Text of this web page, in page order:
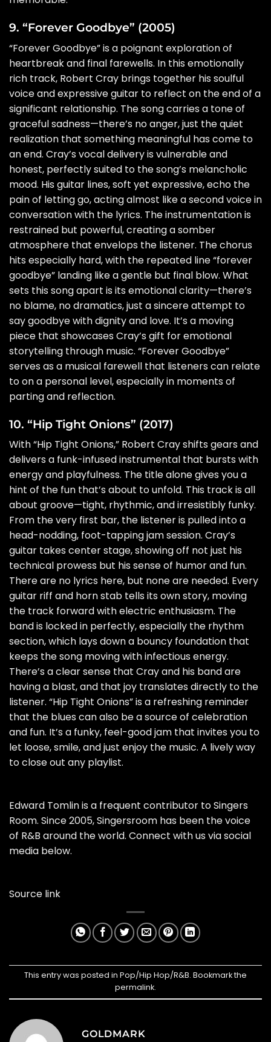
9. “Forever Goodbye” (2005)
“Forever Goodbye” is a poignant exploration of
heartbreak and final farewells. In this emotionally
rich track, Robert Cray brings together his soulful
voice and expressive guitar to reflect on the end of a
significant relationship. The song carries a tone of
graceful sadness—there’s no anger, just the quiet
realization that something meaningful has come to
an end. Cray’s vocal delivery is vulnerable and
honest, perfectly suited to the song’s melancholic
mood. His guitar lines, soft yet expressive, echo the
pain of letting go, acting almost like a second voice in
conversation with the lyrics. The instrumentation is
restrained but powerful, creating a somber
atmosphere that envelops the listener. The chorus
hits especially hard, with the repeated line “forever
goodbye” landing like a gentle but final blow. What
sets this song apart is its emotional clarity—there’s
no blame, no dramatics, just a sincere attempt to
say goodbye with dignity and love. It’s a moving
piece that showcases Cray’s gift for emotional
storytelling through music. “Forever Goodbye”
serves as a musical farewell that listeners can relate
to on a personal level, especially in moments of
parting and reflection.
10. “Hip Tight Onions” (2017)
With “Hip Tight Onions,” Robert Cray shifts gears and
delivers a funk-infused instrumental that bursts with
energy and playfulness. The title alone gives you a
hint of the fun that’s about to unfold. This track is all
about groove—tight, rhythmic, and irresistibly funky.
From the very first bar, the listener is pulled into a
head-nodding, foot-tapping jam session. Cray’s
guitar takes center stage, showing off not just his
technical prowess but his sense of humor and fun.
There are no lyrics here, but none are needed. Every
guitar riff and horn stab tells its own story, moving
the track forward with electric enthusiasm. The
band is locked in perfectly, especially the rhythm
section, which lays down a bouncy foundation that
keeps the song moving with infectious energy.
There’s a clear sense that Cray and his band are
having a blast, and that joy translates directly to the
listener. “Hip Tight Onions” is a refreshing reminder
that the blues can also be a source of celebration
and fun. It’s a funky, feel-good jam that invites you to
let loose, smile, and just enjoy the music. A lively way
to close out any playlist.
Edward Tomlin is a frequent contributor to Singers
Room. Since 2005, Singersroom has been the voice
of R&B around the world. Connect with us via social
media below.
Source link
This entry was posted in Pop/Hip Hop/R&B. Bookmark the
permalink.
GOLDMARK